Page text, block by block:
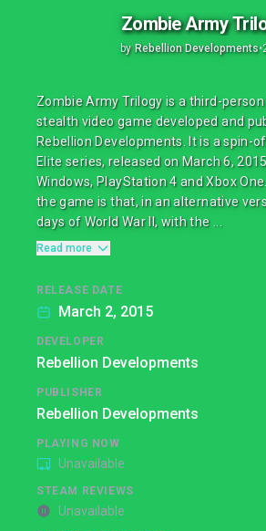
Zombie Army
by Rebellion Developments•
Zombie Army Trilogy is a third-
stealth video game developed and
Rebellion Developments. It is a spin-
Elite series, released on March 6,
Windows, PlayStation 4 and Xbox
the game is that, in an alternative
days of World War II, with the ...
Read more
RELEASE DATE
March 2, 2015
DEVELOPER
Rebellion Developments
PUBLISHER
Rebellion Developments
PLAYING NOW
Unavailable
STEAM REVIEWS
Unavailable